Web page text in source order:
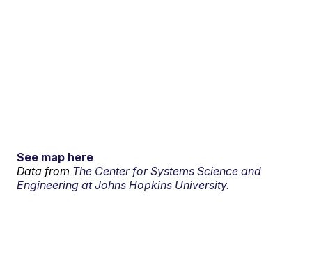
See map here
Data from The Center for Systems Science and
Engineering at Johns Hopkins University.